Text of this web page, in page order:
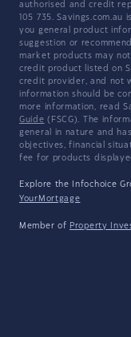
authorised and credit
105 735.
you general product
suggestion or
market products may
credit product listed on
credit provider, and not
information should be
more information, read
Guide (FSCG). The
general in nature and
objectives, financial
fee for products
Explore the Infochoice
YourMortgage
Member of Property